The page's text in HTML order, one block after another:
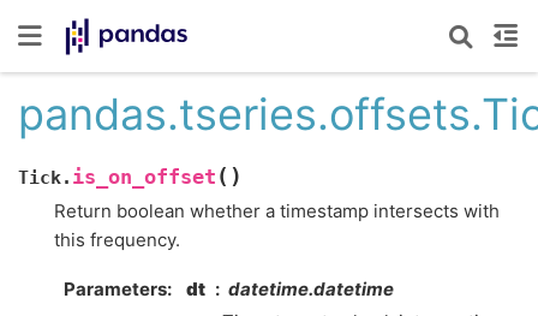
Tick. is_on_offset ( )
Return boolean whether a timestamp intersects with
this frequency.
Parameters dt
datetime.datetime